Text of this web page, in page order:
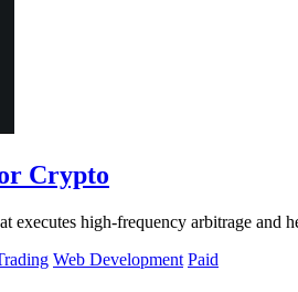
Crypto
executes high-frequency arbitrage and
Web Development Paid